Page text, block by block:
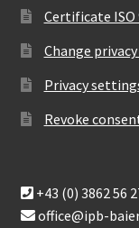
Certificate ISO
Change
Privacy
Revoke
+43 (0) 3862 56
office@ipb-